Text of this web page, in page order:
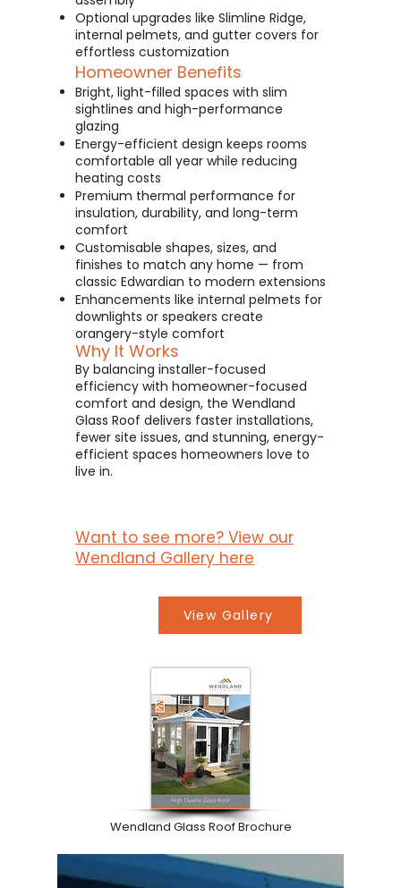
Optional upgrades like Slimline Ridge,
internal pelmets, and gutter covers for
effortless customization
Homeowner Benefits
Bright, light-filled spaces with slim
sightlines and high-performance
glazing
Energy-efficient design keeps rooms
comfortable all year while reducing
heating costs
Premium thermal performance for
insulation, durability, and long-term
comfort
Customisable shapes, sizes, and
finishes to match any home — from
classic Edwardian to modern extensions
Enhancements like internal pelmets for
downlights or speakers create
orangery-style comfort
Why It Works
By balancing installer-focused
efficiency with homeowner-focused
comfort and design, the Wendland
Glass Roof delivers faster installations,
fewer site issues, and stunning, energy-
efficient spaces homeowners love to
live in.
Want to see more? View our
Wendland Gallery here
View Gallery
Wendland Glass Roof Brochure